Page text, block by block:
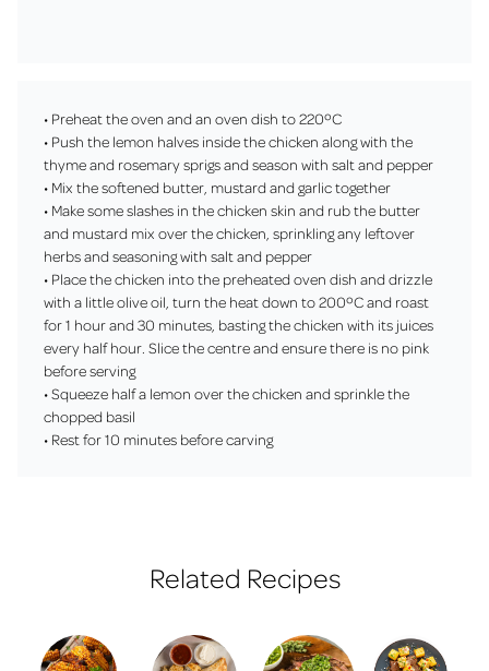
• Preheat the oven and an oven dish to 220ºC
• Push the lemon halves inside the chicken along with the
thyme and rosemary sprigs and season with salt and pepper
• Mix the softened butter, mustard and garlic together
• Make some slashes in the chicken skin and rub the butter
and mustard mix over the chicken, sprinkling any leftover
herbs and seasoning with salt and pepper
• Place the chicken into the preheated oven dish and drizzle
with a little olive oil, turn the heat down to 200ºC and roast
for 1 hour and 30 minutes, basting the chicken with its juices
every half hour. Slice the centre and ensure there is no pink
before serving
• Squeeze half a lemon over the chicken and sprinkle the
chopped basil
• Rest for 10 minutes before carving
Related Recipes